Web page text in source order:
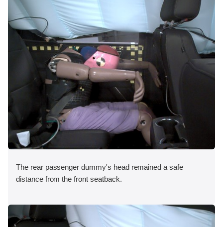
The rear passenger dummy's head remained a safe
distance from the front seatback.